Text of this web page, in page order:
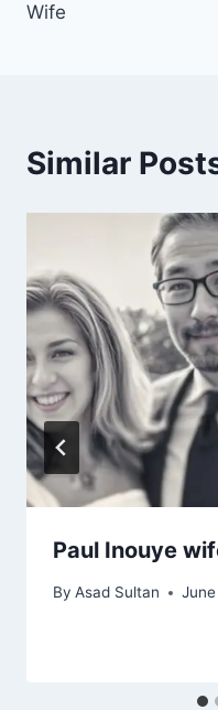
Wife
Similar
Paul Inouye
By Asad Sultan